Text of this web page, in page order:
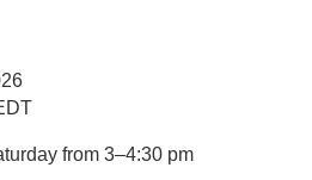
from 3–4:30 pm